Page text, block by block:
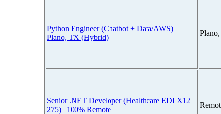
Python Engineer (Chatbot + Data/AWS) |
Plano, TX (Hybrid)
Senior .NET Developer (Healthcare EDI X12
275) | 100% Remote